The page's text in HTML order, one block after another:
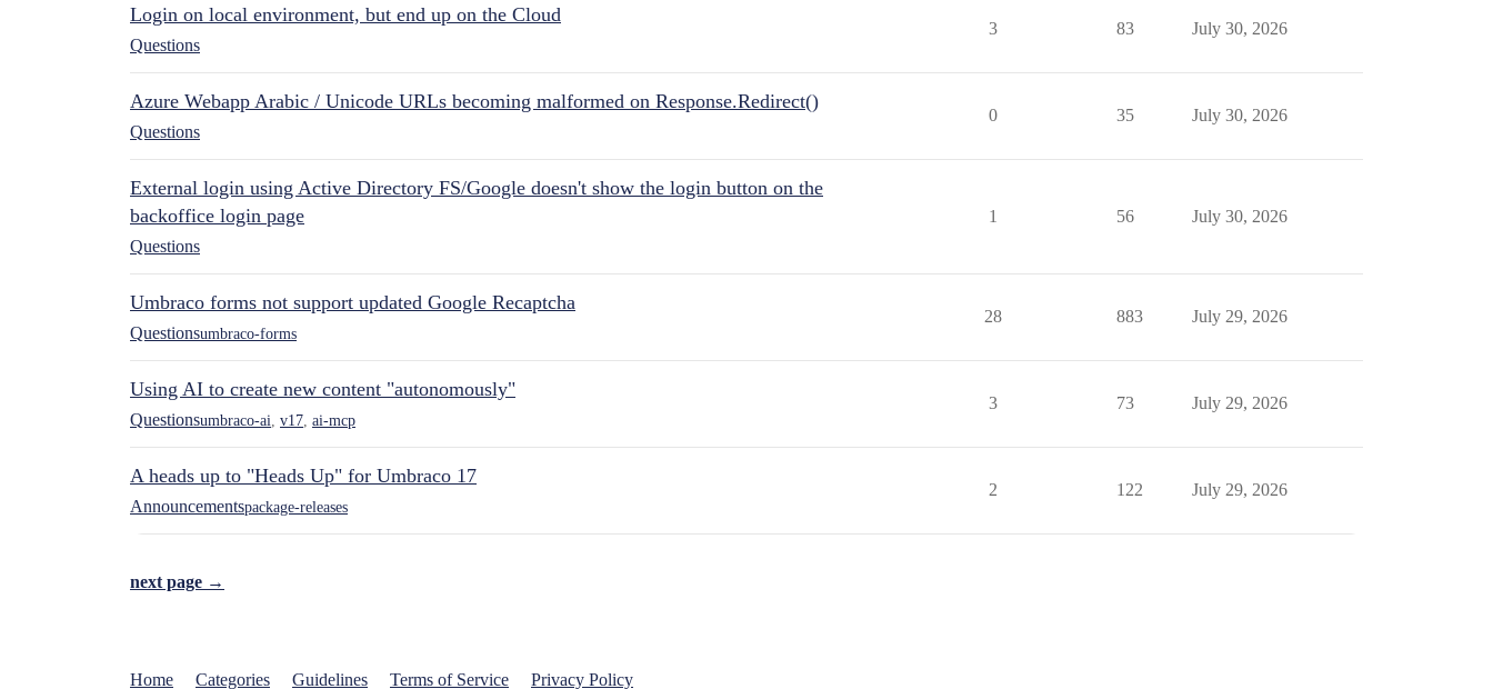
Login on local environment, but end up on the Cloud
Questions
3 83 July 30, 2026
Azure Webapp Arabic / Unicode URLs becoming malformed on Response.Redirect()
Questions
0 35 July 30, 2026
External login using Active Directory FS/Google doesn't show the login button on the
backoffice login page
Questions
1 56 July 30, 2026
Umbraco forms not support updated Google Recaptcha
Questionsumbraco-forms
28 883 July 29, 2026
Using AI to create new content "autonomously"
Questionsumbraco-ai v17 ai-mcp
3 73 July 29, 2026
A heads up to "Heads Up" for Umbraco 17
Announcementspackage-releases
2 122 July 29, 2026
next page →
Home Categories Guidelines Terms of Service Privacy Policy